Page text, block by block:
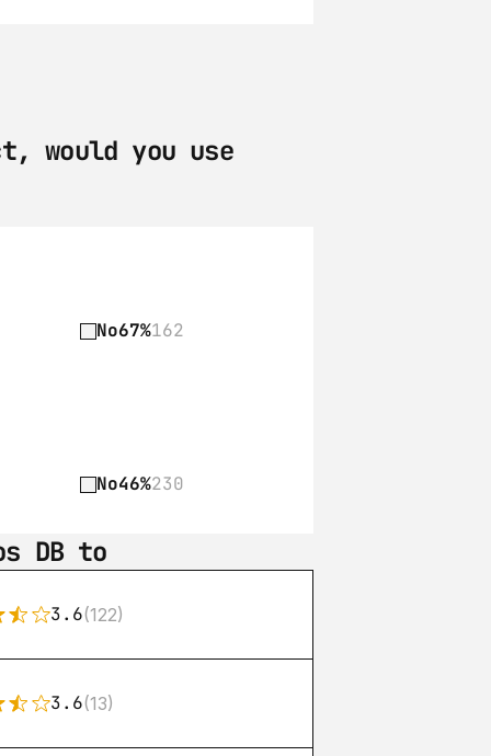
would you use
No67%162
No46%230
DB to
3.6(122)
3.6(13)